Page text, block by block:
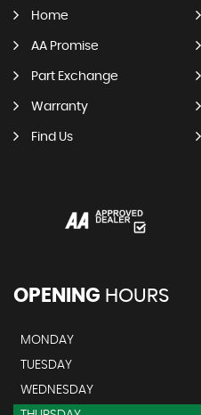
Home
AA Promise
Part Exchange
Warranty
Find Us
OPENING HOURS
MONDAY
TUESDAY
WEDNESDAY